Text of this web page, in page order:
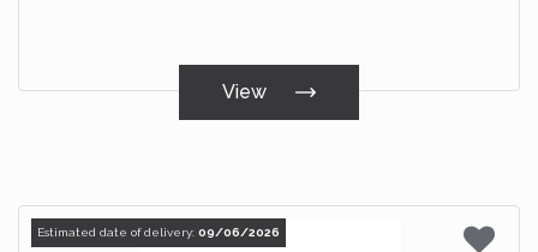
View
Estimated date of delivery: 09/06/2026